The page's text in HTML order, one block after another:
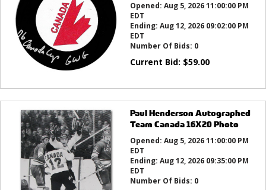
Opened: Aug 5, 2026 11:00:00 PM
EDT
Ending: Aug 12, 2026 09:02:00 PM
EDT
Number Of Bids: 0
Current Bid: $59.00
Paul Henderson Autographed
Team Canada 16X20 Photo
Opened: Aug 5, 2026 11:00:00 PM
EDT
Ending: Aug 12, 2026 09:35:00 PM
EDT
Number Of Bids: 0